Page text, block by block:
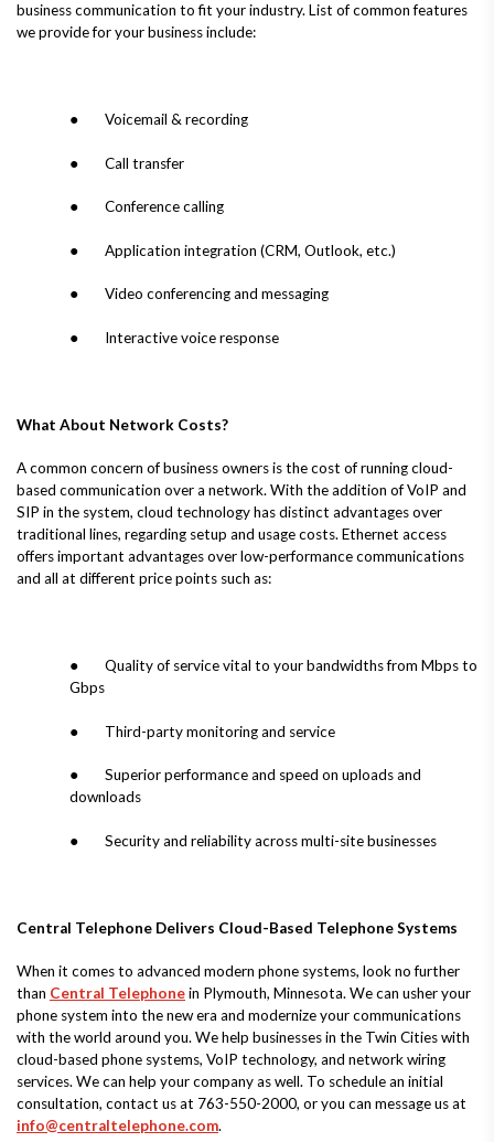
business communication to fit your industry. List of common features
we provide for your business include:
● Voicemail & recording
● Call transfer
● Conference calling
● Application integration (CRM, Outlook, etc.)
● Video conferencing and messaging
● Interactive voice response
What About Network Costs?
A common concern of business owners is the cost of running cloud-
based communication over a network. With the addition of VoIP and
SIP in the system, cloud technology has distinct advantages over
traditional lines, regarding setup and usage costs. Ethernet access
offers important advantages over low-performance communications
and all at different price points such as:
● Quality of service vital to your bandwidths from Mbps to
Gbps
● Third-party monitoring and service
● Superior performance and speed on uploads and
downloads
● Security and reliability across multi-site businesses
Central Telephone Delivers Cloud-Based Telephone Systems
When it comes to advanced modern phone systems, look no further
than Central Telephonein Plymouth, Minnesota. We can usher your
phone system into the new era and modernize your communications
with the world around you. We help businesses in the Twin Cities with
cloud-based phone systems, VoIP technology, and network wiring
services. We can help your company as well. To schedule an initial
consultation, contact us at 763-550-2000, or you can message us at
info@centraltelephone.com.